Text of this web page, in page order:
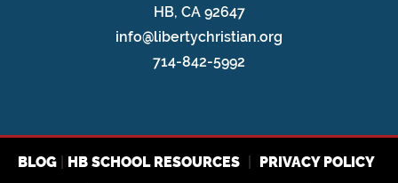
HB, CA 92647
info@libertychristian.org
714-842-5992
BLOG HB SCHOOL RESOURCES PRIVACY POLICY